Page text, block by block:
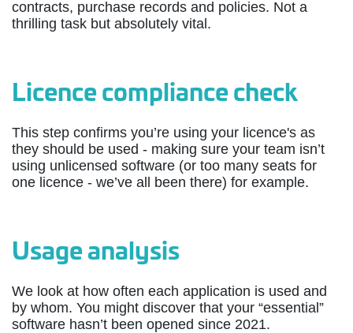
contracts, purchase records and policies. Not a
thrilling task but absolutely vital.
Licence compliance check
This step confirms you’re using your licence's as
they should be used - making sure your team isn’t
using unlicensed software (or too many seats for
one licence - we’ve all been there) for example.
Usage analysis
We look at how often each application is used and
by whom. You might discover that your “essential”
software hasn’t been opened since 2021.